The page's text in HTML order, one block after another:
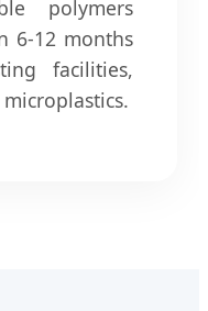
polymers
6-12 months
facilities,